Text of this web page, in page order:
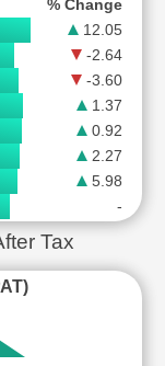
% Change
12.05
-2.64
-3.60
1.37
0.92
2.27
5.98
-
Tax